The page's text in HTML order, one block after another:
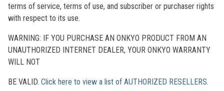
terms of service, terms of use, and subscriber or purchaser rights
with respect to its use.
WARNING: IF YOU PURCHASE AN ONKYO PRODUCT FROM AN
UNAUTHORIZED INTERNET DEALER, YOUR ONKYO WARRANTY
WILL NOT
BE VALID. Click here to view a list of AUTHORIZED RESELLERS.